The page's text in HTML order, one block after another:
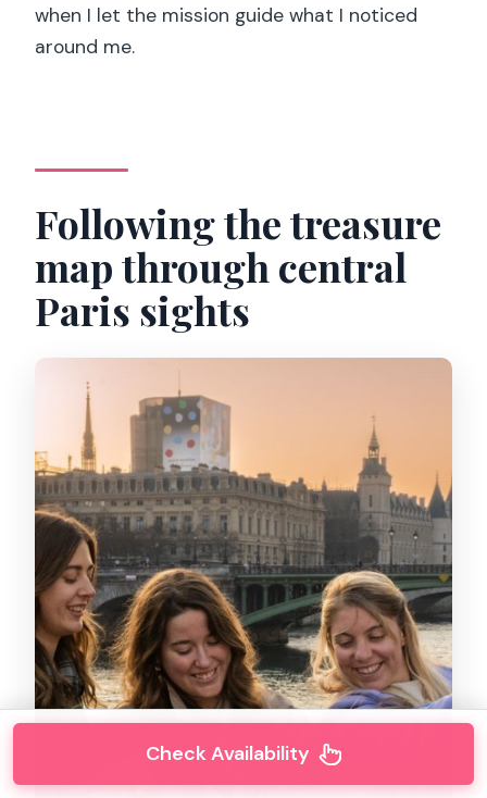
when I let the mission guide what I noticed
around me.
Following the treasure
map through central
Paris sights
Check Availability